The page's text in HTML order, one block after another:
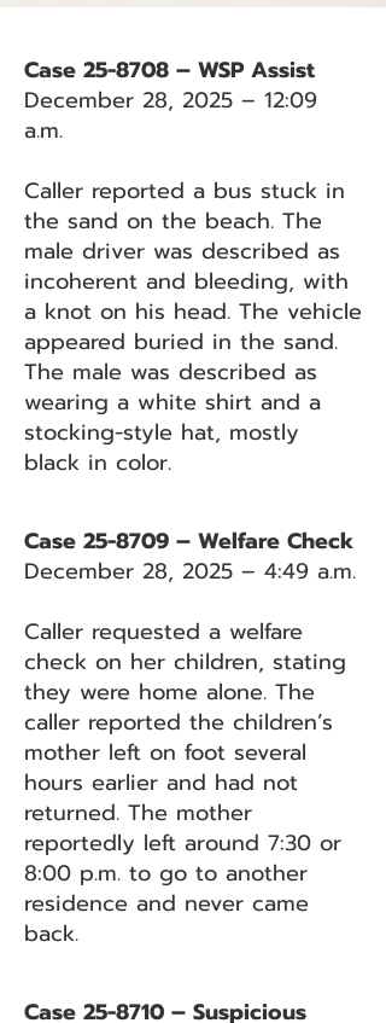
Case 25-8708 – WSP Assist
December 28, 2025 – 12:09
a.m.
Caller reported a bus stuck in
the sand on the beach. The
male driver was described as
incoherent and bleeding, with
a knot on his head. The vehicle
appeared buried in the sand.
The male was described as
wearing a white shirt and a
stocking-style hat, mostly
black in color.
Case 25-8709 – Welfare Check
December 28, 2025 – 4:49 a.m.
Caller requested a welfare
check on her children, stating
they were home alone. The
caller reported the children’s
mother left on foot several
hours earlier and had not
returned. The mother
reportedly left around 7:30 or
8:00 p.m. to go to another
residence and never came
back.
Case 25-8710 – Suspicious